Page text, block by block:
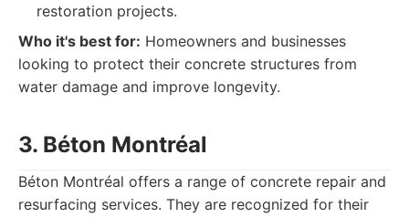
restoration projects.
Who it's best for: Homeowners and businesses
looking to protect their concrete structures from
water damage and improve longevity.
3. Béton Montréal
Béton Montréal offers a range of concrete repair and
resurfacing services. They are recognized for their